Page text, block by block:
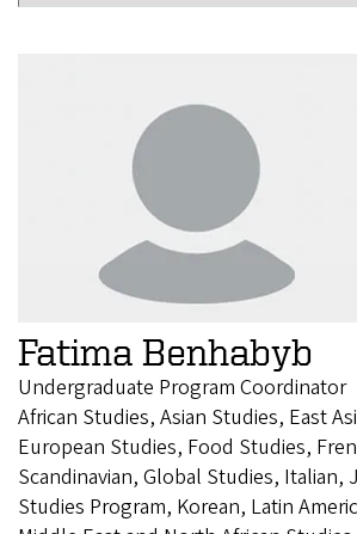
Fatima Benhabyb
Undergraduate Program Coordinator
African Studies, Asian Studies, East
European Studies, Food Studies,
Scandinavian, Global Studies, Italian,
Studies Program, Korean, Latin